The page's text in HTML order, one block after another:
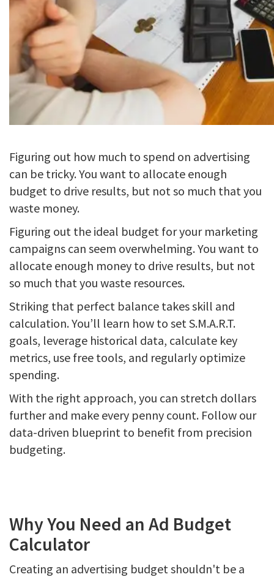
Figuring out how much to spend on advertising
can be tricky. You want to allocate enough
budget to drive results, but not so much that you
waste money.
Figuring out the ideal budget for your marketing
campaigns can seem overwhelming. You want to
allocate enough money to drive results, but not
so much that you waste resources.
Striking that perfect balance takes skill and
calculation. You’ll learn how to set S.M.A.R.T.
goals, leverage historical data, calculate key
metrics, use free tools, and regularly optimize
spending.
With the right approach, you can stretch dollars
further and make every penny count. Follow our
data-driven blueprint to benefit from precision
budgeting.
Why You Need an Ad Budget
Calculator
Creating an advertising budget shouldn't be a